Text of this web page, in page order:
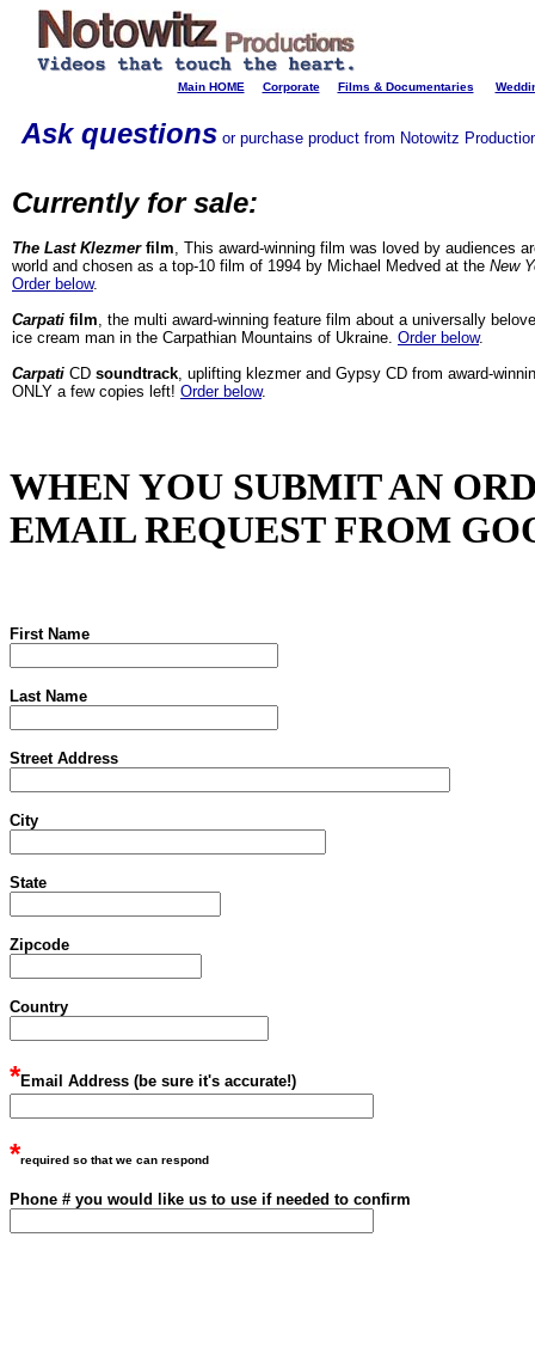
Main HOME Corporate Films & Documentaries
Ask questions or purchase product from Notowitz
Currently for sale:
The Last Klezmer film, This award-winning film was loved by audiences
world and chosen as a top-10 film of 1994 by Michael Medved at the New
Order below.
Carpati film, the multi award-winning feature film about a universally
ice cream man in the Carpathian Mountains of Ukraine. Order below.
Carpati CD soundtrack, uplifting klezmer and Gypsy CD from award-
ONLY a few copies left! Order below.
WHEN YOU SUBMIT AN
EMAIL REQUEST FROM
First Name
Last Name
Street Address
City
State
Zipcode
Country
*Email Address (be sure it's accurate!)
*required so that we can respond
Phone # you would like us to use if needed to confirm